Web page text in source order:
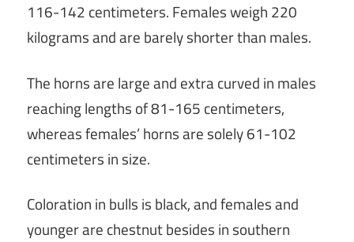
116-142 centimeters. Females weigh 220
kilograms and are barely shorter than males.
The horns are large and extra curved in males
reaching lengths of 81-165 centimeters,
whereas females’ horns are solely 61-102
centimeters in size.
Coloration in bulls is black, and females and
younger are chestnut besides in southern